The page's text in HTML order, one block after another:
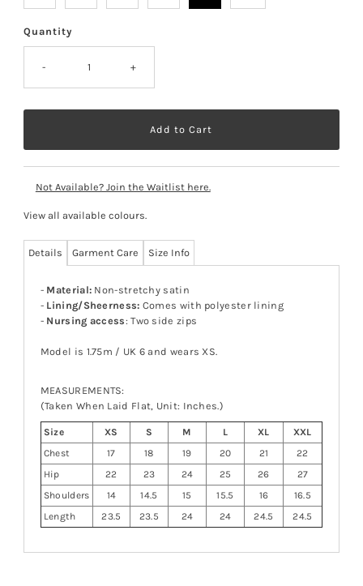
Quantity
- +
Not Available? Join the Waitlist here.
View all available colours.
Details Garment Care Size Info
- Material: Non-stretchy satin
- Lining/Sheerness: Comes with polyester lining
- Nursing access: Two side zips
Model is 1.75m / UK 6 and wears XS.
MEASUREMENTS:
(Taken When Laid Flat, Unit: Inches.)
Size XS S M L XL
XXL
Chest
17 18 19 20 21
22
Hip
22 23 24 25 26
27
Shoulders
14 14.5 15 15.5 16
16.5
Length
23.5 23.5 24 24 24.5 24.5